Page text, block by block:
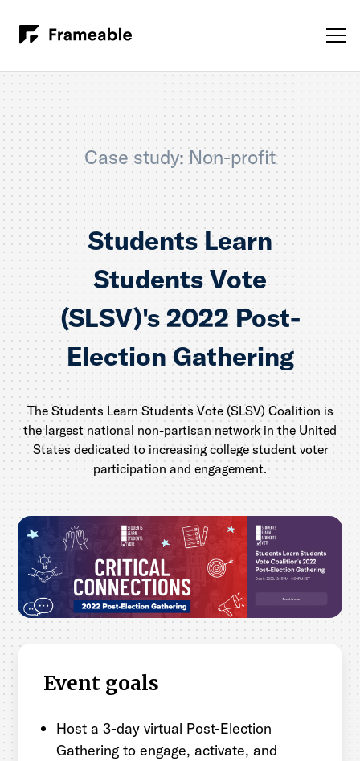
Case study: Non-profit
Students Learn
Students Vote
(SLSV)'s 2022 Post-
Election Gathering
The Students Learn Students Vote (SLSV) Coalition is
the largest national non-partisan network in the United
States dedicated to increasing college student voter
participation and engagement.
Event goals
Host a 3-day virtual Post-Election
Gathering to engage, activate, and